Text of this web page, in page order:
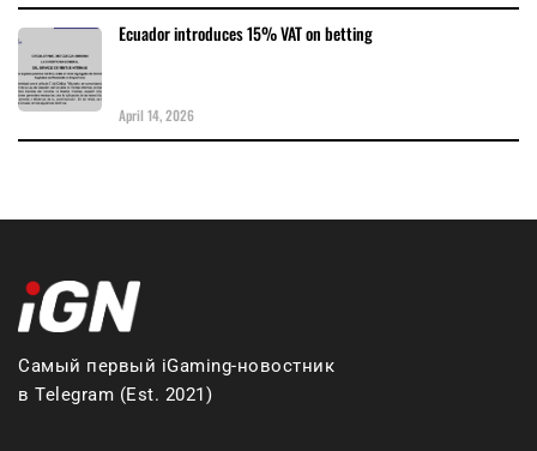
Ecuador introduces 15% VAT on betting
April 14, 2026
Самый первый iGaming-новостник
в Telegram (Est. 2021)